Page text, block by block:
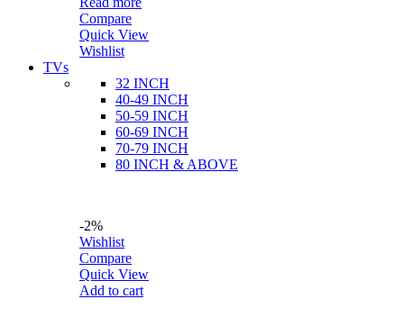
Compare
Quick View
Wishlist
TVs
32 INCH
40-49 INCH
50-59 INCH
60-69 INCH
70-79 INCH
80 INCH & ABOVE
-2%
Wishlist
Compare
Quick View
Add to cart